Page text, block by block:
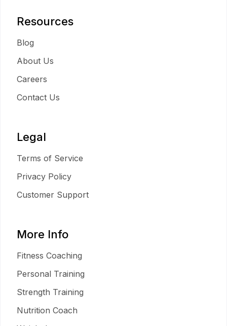
Resources
Blog
About Us
Careers
Contact Us
Legal
Terms of Service
Privacy Policy
Customer Support
More Info
Fitness Coaching
Personal Training
Strength Training
Nutrition Coach